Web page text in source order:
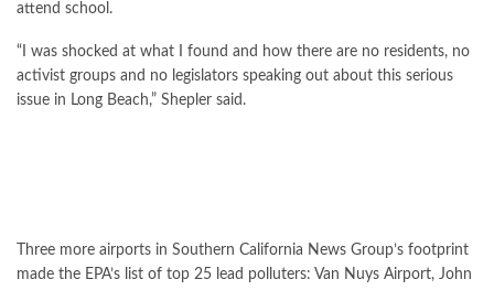
attend school.
“I was shocked at what I found and how there are no residents, no
activist groups and no legislators speaking out about this serious
issue in Long Beach,” Shepler said.
Three more airports in Southern California News Group’s footprint
made the EPA’s list of top 25 lead polluters: Van Nuys Airport, John